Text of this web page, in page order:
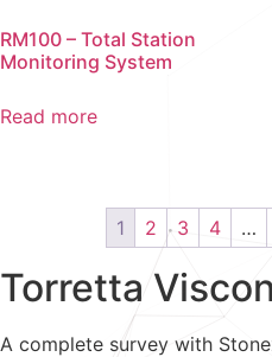
RM100 – Total Station
Monitoring System
Read more
1 2 3 4 …
Torretta
A complete survey with